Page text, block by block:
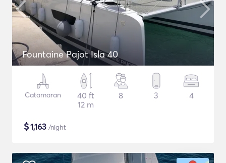
Fountaine Pajot Isla 40
Catamaran
40 ft
12 m
8 3 4
$1,163 /night